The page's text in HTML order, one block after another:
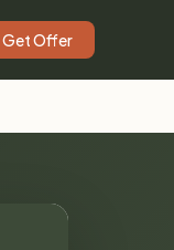
Get Offer